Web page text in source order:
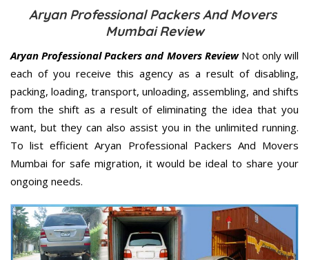
Aryan Professional Packers And Movers
Mumbai Review
Aryan Professional Packers and Movers ReviewNot only will
each of you receive this agency as a result of disabling,
packing, loading, transport, unloading, assembling, and shifts
from the shift as a result of eliminating the idea that you
want, but they can also assist you in the unlimited running.
To list efficient Aryan Professional Packers And Movers
Mumbai for safe migration, it would be ideal to share your
ongoing needs.